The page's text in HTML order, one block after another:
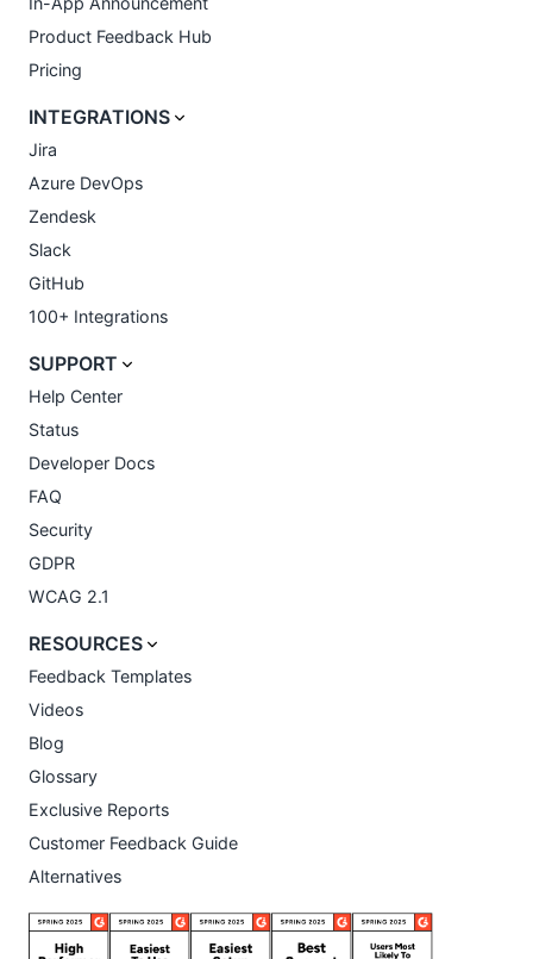
Product Feedback Hub
Pricing
INTEGRATIONS
Jira
Azure DevOps
Zendesk
Slack
GitHub
100+ Integrations
SUPPORT
Help Center
Status
Developer Docs
FAQ
Security
GDPR
WCAG 2.1
RESOURCES
Feedback Templates
Videos
Blog
Glossary
Exclusive Reports
Customer Feedback Guide
Alternatives